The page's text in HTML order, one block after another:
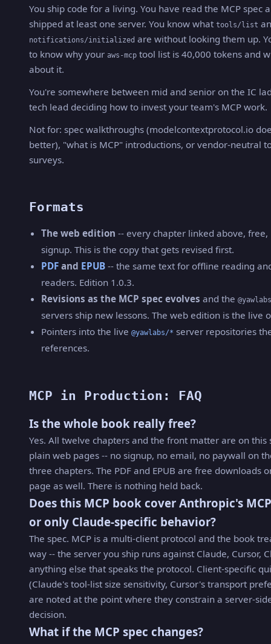
You ship code for a living. You have read the MCP spec
shipped at least one server. You know what tools/list
notifications/initialized are without looking them up.
to know why your aws-mcp tool list is 40,000 tokens and
about it.
You're somewhere between mid and senior on the IC
tech lead deciding how to invest your team's MCP work.
Not for: spec walkthroughs (modelcontextprotocol.io
better), "what is MCP" introductions, or vendor-neutral
surveys.
Formats
The web edition -- every chapter linked above, free,
signup. This is the copy that gets revised first.
PDF and EPUB -- the same text for offline reading
readers. Edition 1.0.3.
Revisions as the MCP spec evolves and the
servers ship new lessons. The web edition is the live
Pointers into the live @yawlabs/* server repositories
references.
MCP in Production: FAQ
Is the whole book really free?
Yes. All twelve chapters and the front matter are on this
plain web pages -- no signup, no email, no paywall on
three chapters. The PDF and EPUB are free downloads
page as well. There is nothing held back.
Does this MCP book cover Anthropic's
or only Claude-specific behavior?
The spec. MCP is a multi-client protocol and the book
way -- the server you ship runs against Claude, Cursor,
anything else that speaks the protocol. Client-specific
(Claude's tool-list size sensitivity, Cursor's transport
are noted at the point where they constrain a server-
decision.
What if the MCP spec changes?